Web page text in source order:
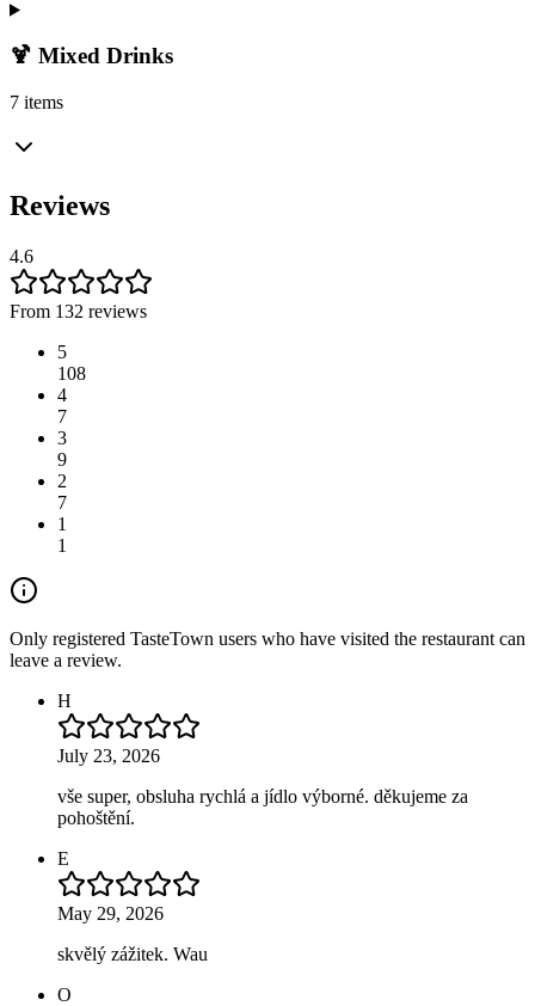
🍹 Mixed Drinks
7 items
Reviews
4.6
From 132 reviews
5
108
4
7
3
9
2
7
1
1
Only registered TasteTown users who have visited the restaurant can
leave a review.
H
July 23, 2026
vše super, obsluha rychlá a jídlo výborné. děkujeme za
pohoštění.
E
May 29, 2026
skvělý zážitek. Wau
O